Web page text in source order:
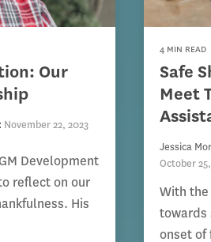
Our
: November 22, 2023
Development
reflect on our
His
4 MIN READ
Safe
Meet
Jessica
October
With
towards
onset of